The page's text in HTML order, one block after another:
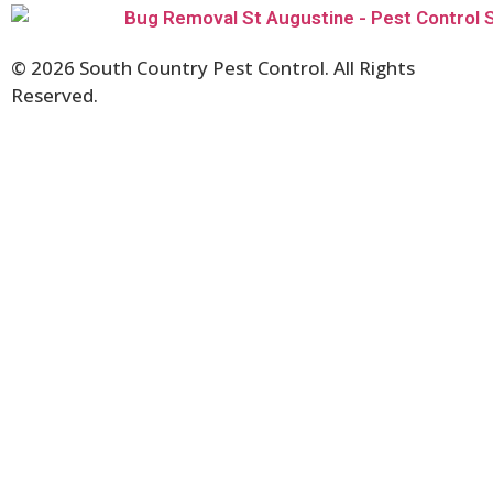
© 2026 South Country Pest Control. All Rights
Reserved.